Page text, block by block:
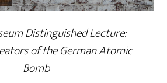
Distinguished Lecture:
of the German Atomic
Bomb